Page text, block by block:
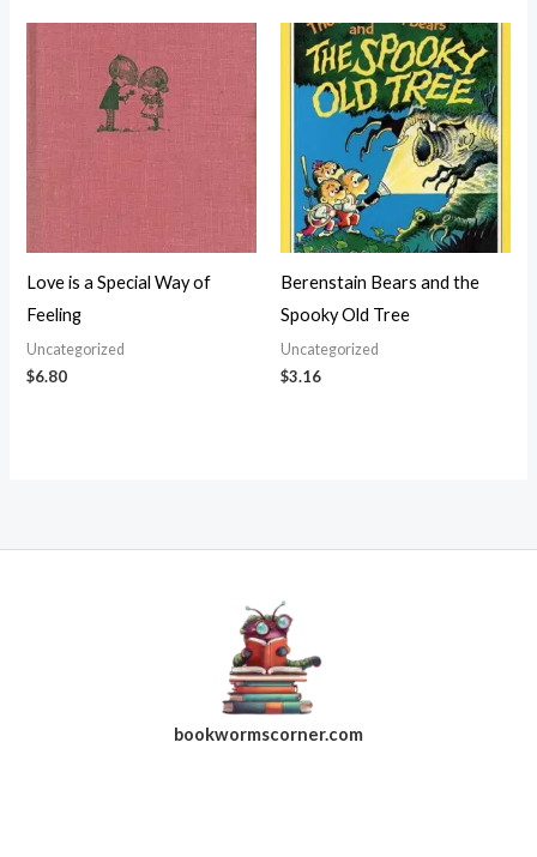
Love is a Special Way of
Feeling
Uncategorized
$6.80
Berenstain Bears and the
Spooky Old Tree
Uncategorized
$3.16
bookwormscorner.com